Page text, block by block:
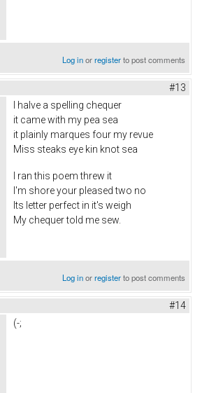
Log inorregisterto post comments
#13
I halve a spelling chequer
it came with my pea sea
it plainly marques four my revue
Miss steaks eye kin knot sea
I ran this poem threw it
I'm shore your pleased two no
Its letter perfect in it's weigh
My chequer told me sew.
Log inorregisterto post comments
#14
(-;